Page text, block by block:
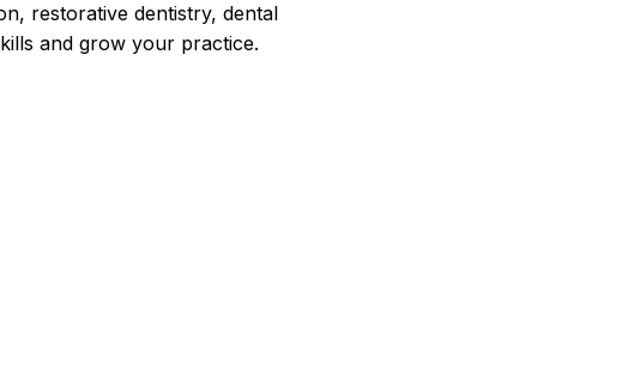
restorative dentistry, dental
and grow your practice.